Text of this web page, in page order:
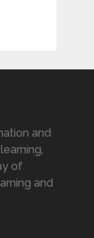
and
of
and